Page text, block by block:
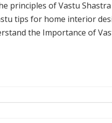
principles of Vastu
tips for home interior
the Importance of